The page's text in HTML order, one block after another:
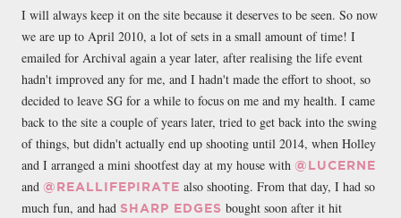
I will always keep it on the site because it deserves to be seen. So now
we are up to April 2010, a lot of sets in a small amount of time! I
emailed for Archival again a year later, after realising the life event
hadn't improved any for me, and I hadn't made the effort to shoot, so
decided to leave SG for a while to focus on me and my health. I came
back to the site a couple of years later, tried to get back into the swing
of things, but didn't actually end up shooting until 2014, when Holley
and I arranged a mini shootfest day at my house with @LUCERNE
and @REALLIFEPIRATE also shooting. From that day, I had so
much fun, and had SHARP EDGES bought soon after it hit